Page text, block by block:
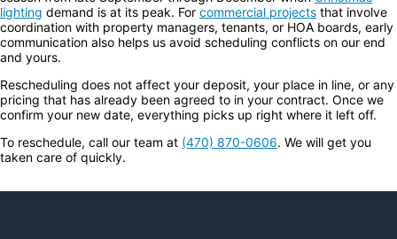
lighting demand is at its peak. For commercial projects that involve
coordination with property managers, tenants, or HOA boards, early
communication also helps us avoid scheduling conflicts on our end
and yours.
Rescheduling does not affect your deposit, your place in line, or any
pricing that has already been agreed to in your contract. Once we
confirm your new date, everything picks up right where it left off.
To reschedule, call our team at (470) 870-0606. We will get you
taken care of quickly.